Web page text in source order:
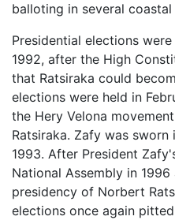
balloting in several coastal
Presidential elections
1992, after the High
that Ratsiraka could
elections were held in
the Hery Velona
Ratsiraka. Zafy was sworn
1993. After President
National Assembly in
presidency of Norbert
elections once again